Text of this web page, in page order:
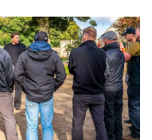
has
multiple
variants.
The
options
may